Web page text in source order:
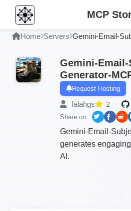
MCP
Home Servers Gemini-Email-
Gemini-Email-
Generator-
Request Hosting
falahgs 2
Share on:
Gemini-Email-
generates
AI.